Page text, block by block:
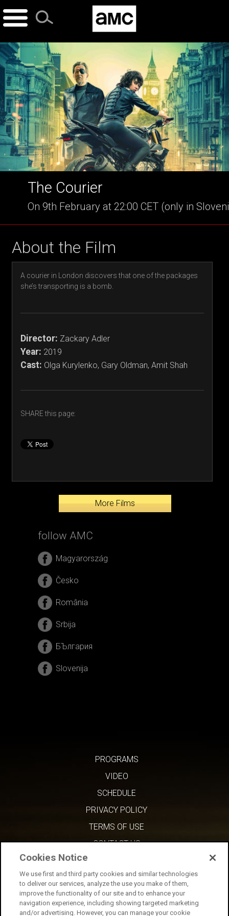
Skip
to
The Courier
On 9th February at 22:00 CET (only in
About the Film
A courier in London discovers that one of the packages
she’s transporting is a bomb.
Director: Zackary Adler
Year: 2019
Cast: Olga Kurylenko, Gary Oldman, Amit Shah
SHARE this page:
More Films
follow AMC
Magyarország
Česko
România
Srbija
БЪлгария
Slovenija
PROGRAMS
VIDEO
SCHEDULE
PRIVACY POLICY
TERMS OF USE
CONTACT US
Cookies Notice
We use first and third party cookies and similar technologies
to deliver our services, analyze the use you make of them,
improve the functionality of our site and to enhance your
navigation experience, including showing targeted marketing
and/or advertising. However, you can manage your cookie